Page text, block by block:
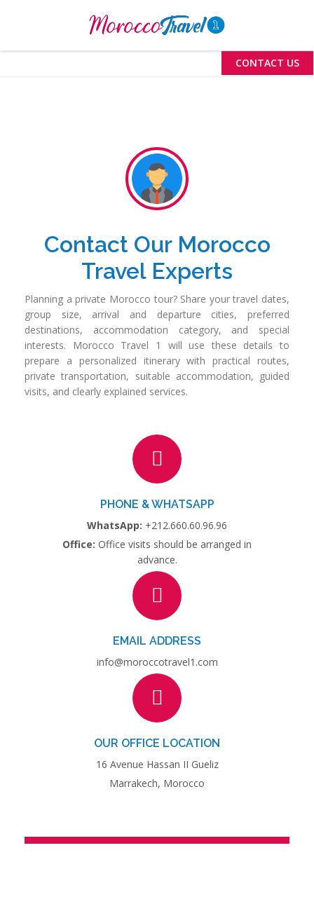
Menu
CONTACT US
Contact Our Morocco
Travel Experts
Planning a private Morocco tour? Share your travel dates,
group size, arrival and departure cities, preferred
destinations, accommodation category, and special
interests. Morocco Travel 1 will use these details to
prepare a personalized itinerary with practical routes,
private transportation, suitable accommodation, guided
visits, and clearly explained services.
PHONE & WHATSAPP
WhatsApp: +212.660.60.96.96
Office: Office visits should be arranged in
advance.
EMAIL ADDRESS
info@moroccotravel1.com
OUR OFFICE LOCATION
16 Avenue Hassan II Gueliz
Marrakech, Morocco